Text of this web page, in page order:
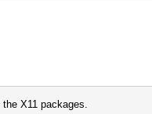
X11 packages.